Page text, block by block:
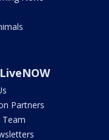
Partners
Team